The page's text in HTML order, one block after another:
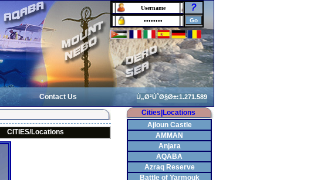
?
Contact Us
CITIES/Locations
Cities|Locations
Ajloun Castle
AMMAN
Anjara
AQABA
Azraq Reserve
Battle of Yarmouk